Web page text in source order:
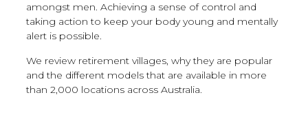
amongst men. Achieving a sense of control and
taking action to keep your body young and mentally
alert is possible.
We review retirement villages, why they are popular
and the different models that are available in more
than 2,000 locations across Australia.